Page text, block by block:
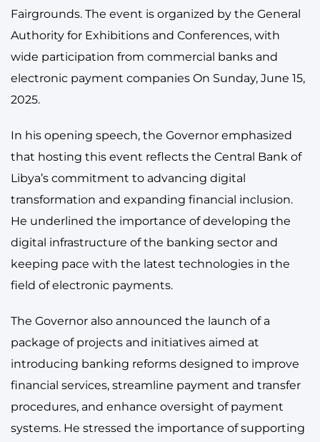
Fairgrounds. The event is organized by the General
Authority for Exhibitions and Conferences, with
wide participation from commercial banks and
electronic payment companies On Sunday, June 15,
2025.
In his opening speech, the Governor emphasized
that hosting this event reflects the Central Bank of
Libya’s commitment to advancing digital
transformation and expanding financial inclusion.
He underlined the importance of developing the
digital infrastructure of the banking sector and
keeping pace with the latest technologies in the
field of electronic payments.
The Governor also announced the launch of a
package of projects and initiatives aimed at
introducing banking reforms designed to improve
financial services, streamline payment and transfer
procedures, and enhance oversight of payment
systems. He stressed the importance of supporting